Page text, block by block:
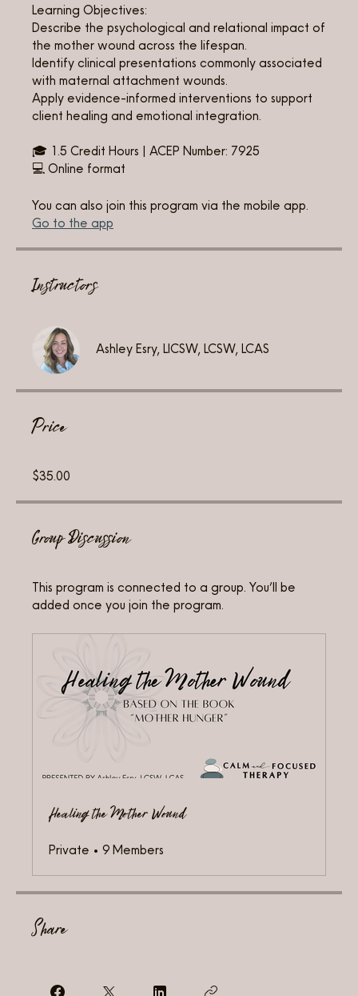
Learning Objectives:
Describe the psychological and relational impact of
the mother wound across the lifespan.
Identify clinical presentations commonly associated
with maternal attachment wounds.
Apply evidence-informed interventions to support
client healing and emotional integration.
🎓 1.5 Credit Hours | ACEP Number: 7925
💻 Online format
You can also join this program via the mobile app.
Go to the app
Instructors
Ashley Esry, LICSW, LCSW, LCAS
Price
$35.00
Group Discussion
This program is connected to a group. You’ll be
added once you join the program.
Healing the Mother Wound
Private • 9 Members
Share